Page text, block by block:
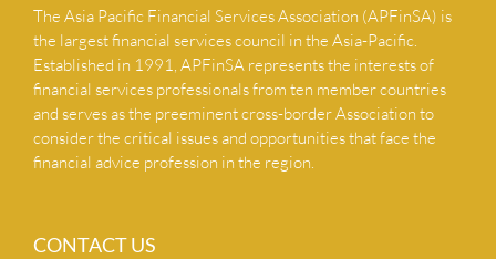
The Asia Pacific Financial Services Association (APFinSA) is
the largest financial services council in the Asia-Pacific.
Established in 1991, APFinSA represents the interests of
financial services professionals from ten member countries
and serves as the preeminent cross-border Association to
consider the critical issues and opportunities that face the
financial advice profession in the region.
CONTACT US